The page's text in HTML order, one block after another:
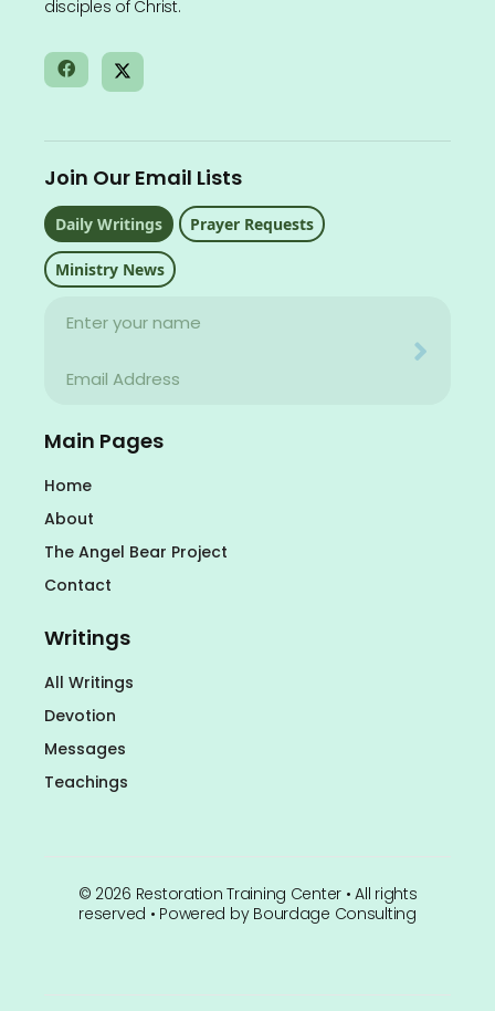
disciples of Christ.
Main Pages
Home
About
The Angel Bear Project
Contact
Writings
All Writings
Devotion
Messages
Teachings
Join Our Email Lists
Daily Writings Prayer Requests
Ministry News
Name
Email
© 2026 Restoration Training Center • All rights
reserved • Powered by Bourdage Consulting